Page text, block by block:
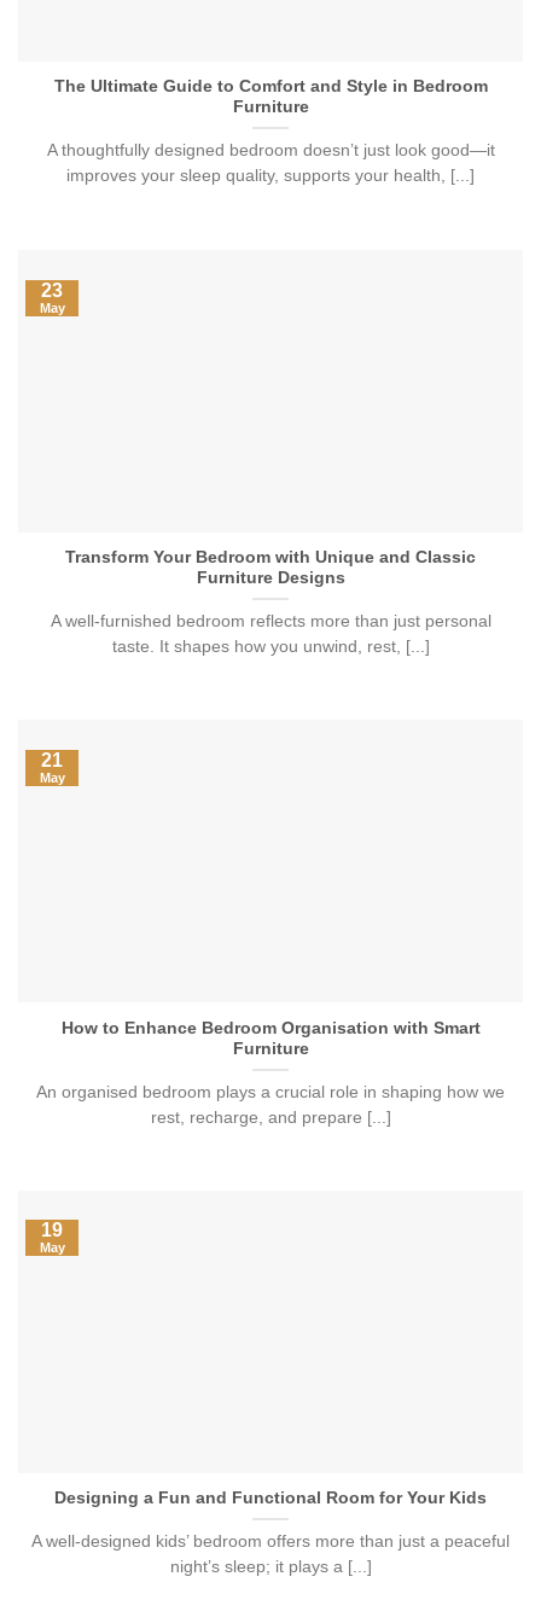
The Ultimate Guide to Comfort and Style in Bedroom
Furniture
A thoughtfully designed bedroom doesn’t just look good—it
improves your sleep quality, supports your health, [...]
Transform Your Bedroom with Unique and Classic
Furniture Designs
A well-furnished bedroom reflects more than just personal
taste. It shapes how you unwind, rest, [...]
23
May
How to Enhance Bedroom Organisation with Smart
Furniture
An organised bedroom plays a crucial role in shaping how we
rest, recharge, and prepare [...]
21
May
Designing a Fun and Functional Room for Your Kids
A well-designed kids’ bedroom offers more than just a peaceful
night’s sleep; it plays a [...]
19
May